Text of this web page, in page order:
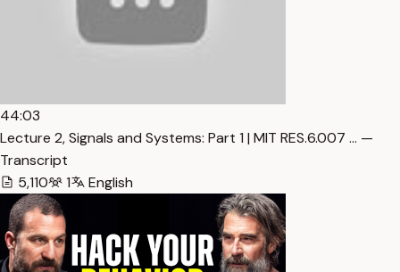
44:03
Lecture 2, Signals and Systems: Part 1 | MIT RES.6.007 … —
Transcript
5,110
1 English